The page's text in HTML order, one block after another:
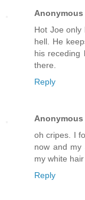
Anonymous
Hot Joe
hell. He
his receding
there.
Reply
Anonymous
oh cripes. I
now and
my white
Reply